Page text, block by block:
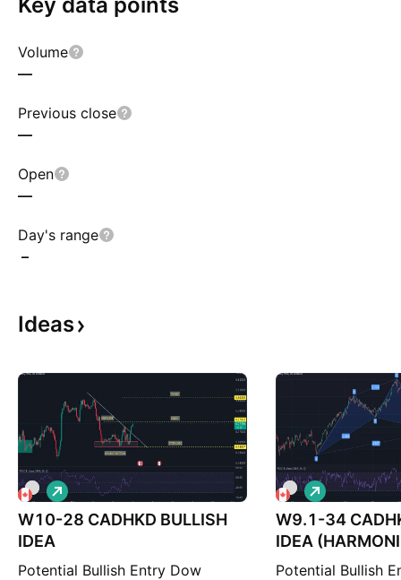
Volume
—
Previous close
—
Open
—
Day's range
–
Ideas
W10-28 CADHKD BULLISH
IDEA
Potential Bullish Entry Dow
L
o
n
g
W9.1-34
IDEA
PATTERN)
Potential Bullish
L
o
n
g